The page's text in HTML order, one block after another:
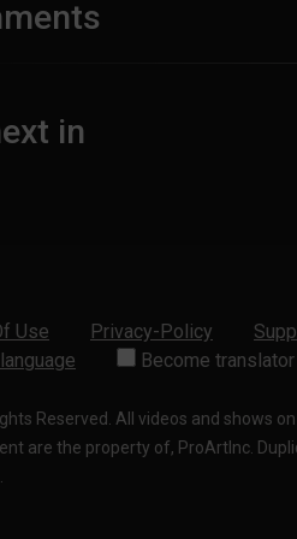
in
Use Privacy-Policy
Become translator
Reserved. All videos and shows
are the property of, ProArtInc.